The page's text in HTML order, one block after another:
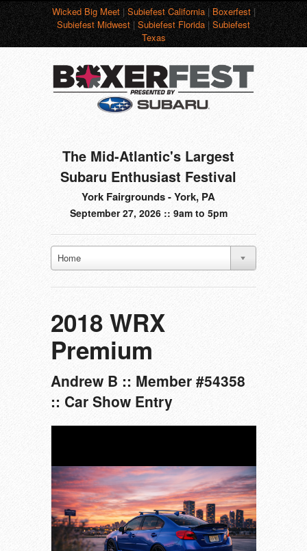
Wicked Big Meet|Subiefest California|Boxerfest|
Subiefest Midwest|Subiefest Florida|Subiefest
Texas
The Mid-Atlantic's Largest
Subaru Enthusiast Festival
York Fairgrounds - York, PA
September 27, 2026 :: 9am to 5pm
Home
2018 WRX
Premium
Andrew B :: Member #54358
:: Car Show Entry